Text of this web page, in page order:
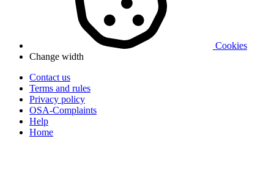
Cookies
Change width
Contact us
Terms and rules
Privacy policy
OSA-Complaints
Help
Home